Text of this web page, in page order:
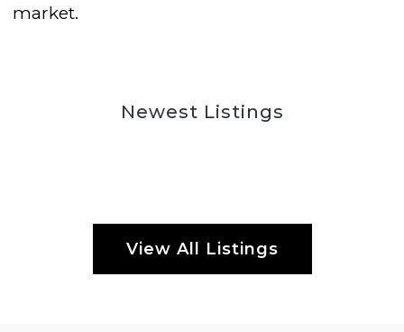
market.
Newest Listings
View All Listings